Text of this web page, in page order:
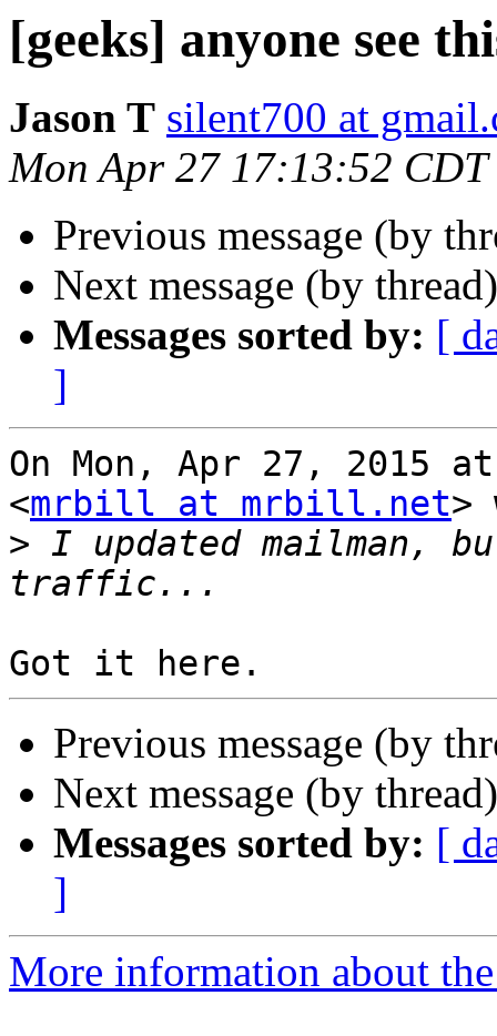
[geeks] anyone see
Jason T silent700 at
Mon Apr 27 17:13:52 CDT
Previous message (by
Next message (by
Messages sorted by: [
]
On Mon, Apr 27, 2015
<mrbill at mrbill.net>
> I updated mailman,
Previous message (by
Next message (by
Messages sorted by: [
]
More information about